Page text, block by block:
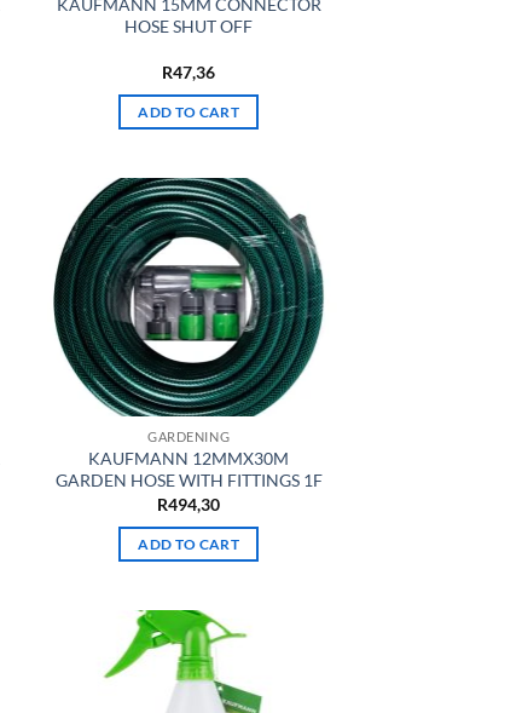
KAUFMANN 15MM CONNECTOR
HOSE SHUT OFF
R47,36
ADD TO CART
GARDENING
KAUFMANN 12MMX30M
GARDEN HOSE WITH FITTINGS 1F
R494,30
ADD TO CART